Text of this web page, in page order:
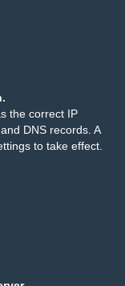
the correct IP
DNS records. A
to take effect.